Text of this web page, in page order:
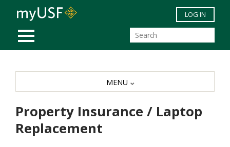
Skip to main content
MOBILE MENU
LOG IN
Property Insurance / Laptop
Replacement
MENU